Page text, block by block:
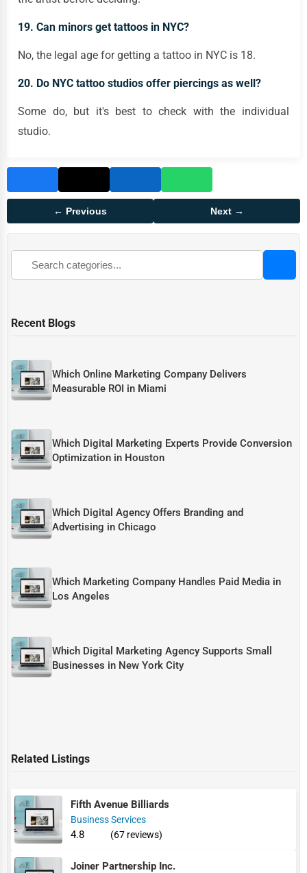
19. Can minors get tattoos in NYC?
No, the legal age for getting a tattoo in NYC is 18.
20. Do NYC tattoo studios offer piercings as well?
Some do, but it's best to check with the individual
studio.
← Previous Next →
Recent Blogs
Which Online Marketing Company Delivers
Measurable ROI in Miami
Which Digital Marketing Experts Provide Conversion
Optimization in Houston
Which Digital Agency Offers Branding and
Advertising in Chicago
Which Marketing Company Handles Paid Media in
Los Angeles
Which Digital Marketing Agency Supports Small
Businesses in New York City
Related Listings
Fifth Avenue Billiards
Business Services
4.8 (67 reviews)
Joiner Partnership Inc.